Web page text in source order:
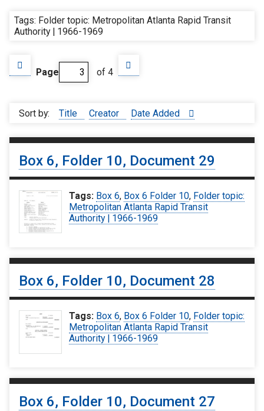
Tags: Folder topic: Metropolitan Atlanta Rapid Transit
Authority | 1966-1969
Page of 4
Sort by: Title Creator Date Added
Box 6, Folder 10, Document 29
Tags: Box 6, Box 6 Folder 10, Folder topic:
Metropolitan Atlanta Rapid Transit
Authority | 1966-1969
Box 6, Folder 10, Document 28
Tags: Box 6, Box 6 Folder 10, Folder topic:
Metropolitan Atlanta Rapid Transit
Authority | 1966-1969
Box 6, Folder 10, Document 27